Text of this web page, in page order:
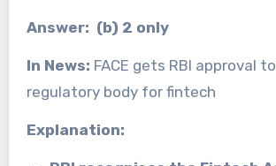
Answer: (b) 2 only
In News: FACE gets RBI approval
regulatory body for fintech
Explanation: